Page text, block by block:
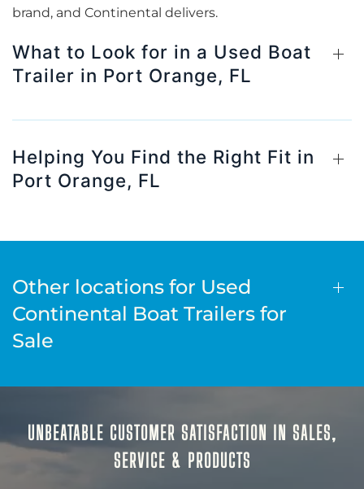
brand, and Continental delivers.
What to Look for in a Used Boat
Trailer in Port Orange, FL
Helping You Find the Right Fit in
Port Orange, FL
Other locations for Used
Continental Boat Trailers for
Sale
UNBEATABLE CUSTOMER SATISFACTION IN SALES,
SERVICE & PRODUCTS